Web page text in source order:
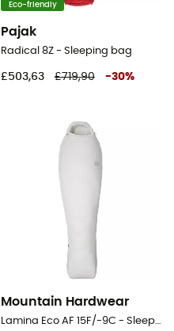
Eco-friendly
Pajak
Radical 8Z - Sleeping bag
£503,63 £719,90 -30%
Mountain Hardwear
Lamina Eco AF 15F/-9C - Sleeping bag